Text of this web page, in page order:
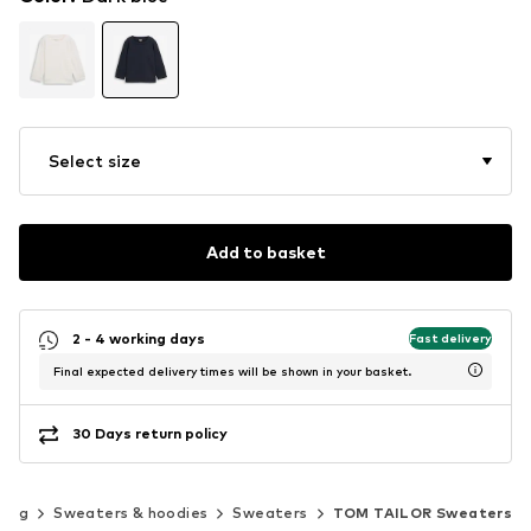
Select size
Add to basket
2 - 4 working days Fast delivery
Final expected delivery times will be shown in your basket.
30 Days return policy
Sweaters & hoodies Sweaters TOM TAILOR Sweaters